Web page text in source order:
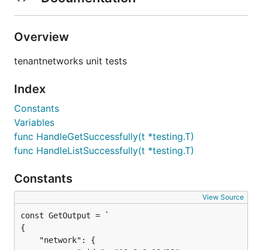
Overview
tenantnetworks unit tests
Index
Constants
Variables
func HandleGetSuccessfully(t *testing.T)
func HandleListSuccessfully(t *testing.T)
Constants
View Source
{
    "network": {